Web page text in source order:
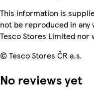
This information is
not be reproduced in
Tesco Stores Limited
© Tesco Stores ČR a.s.
No reviews yet